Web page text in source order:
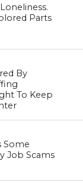
Parts
By
To Keep
Some
Job Scams